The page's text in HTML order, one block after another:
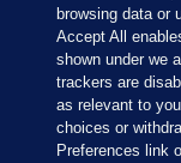
Conor McCrave/
browsing data or
Accept All
shown under we
trackers are
as relevant to
choices or
Preferences link